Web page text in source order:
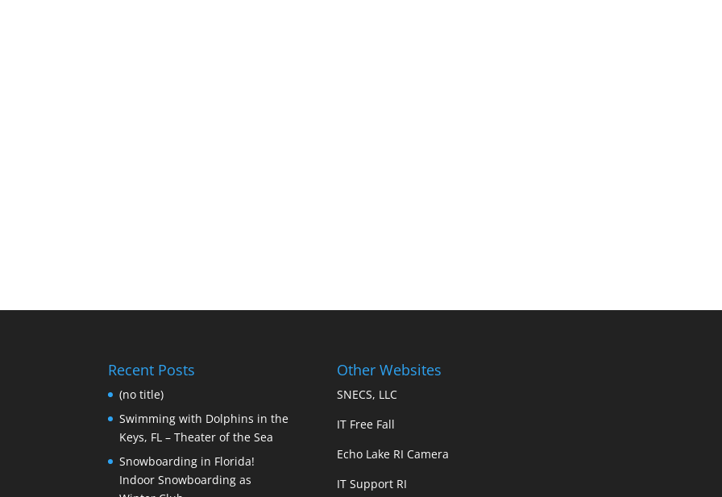
Recent Posts
(no title)
Swimming with Dolphins in the
Keys, FL – Theater of the Sea
Snowboarding in Florida!
Indoor Snowboarding as
Other Websites
SNECS, LLC
IT Free Fall
Echo Lake RI Camera
IT Support RI